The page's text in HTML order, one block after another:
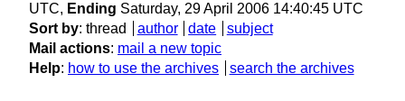
UTC, Ending Saturday, 29 April 2006 14:40:45 UTC
Sort by: thread author date
subject
Mail actions: mail a new topic
Help: how to use the archives search the archives